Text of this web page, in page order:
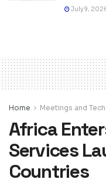
July 9,
Home Meetings and Tech
Africa
Services
Countries